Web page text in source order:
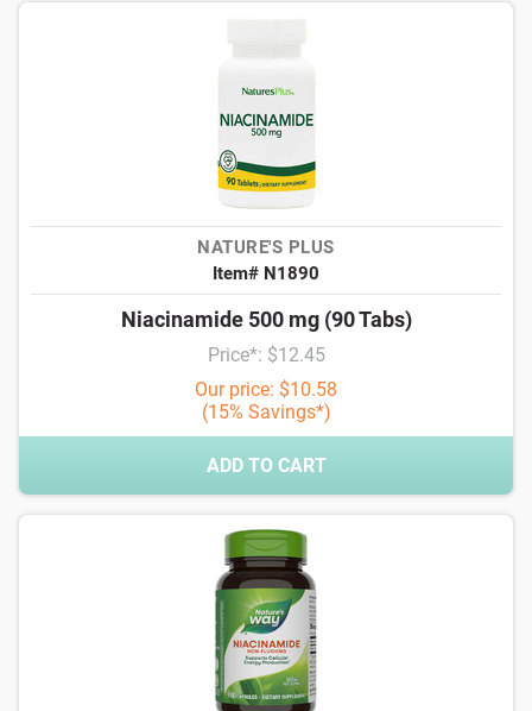
NATURE'S PLUS
Item# N1890
Niacinamide 500 mg (90 Tabs)
Price*: $12.45
Our price: $10.58
(15% Savings*)
ADD TO CART